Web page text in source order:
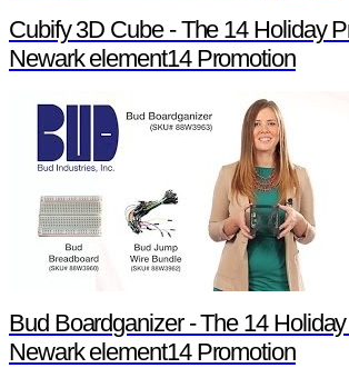
Cubify 3D Cube - The 14 Holiday
Newark element14 Promotion
Bud Boardganizer - The 14
Newark element14 Promotion